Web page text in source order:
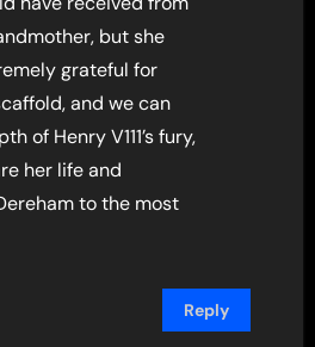
but she
grateful for
and we can
of Henry V111’s fury,
her life and
to the most
Reply